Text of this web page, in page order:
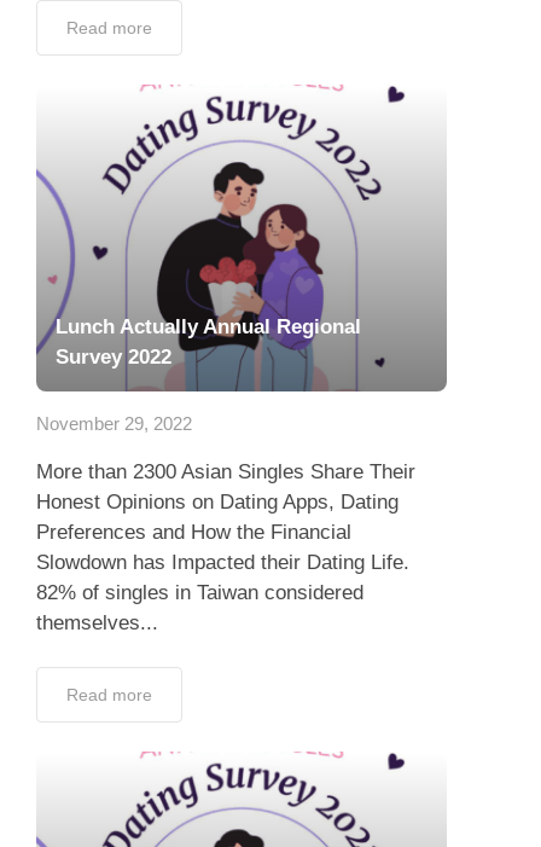
Read more
Lunch Actually Annual Regional
Survey 2022
November 29, 2022
More than 2300 Asian Singles Share Their
Honest Opinions on Dating Apps, Dating
Preferences and How the Financial
Slowdown has Impacted their Dating Life.
82% of singles in Taiwan considered
themselves...
Read more